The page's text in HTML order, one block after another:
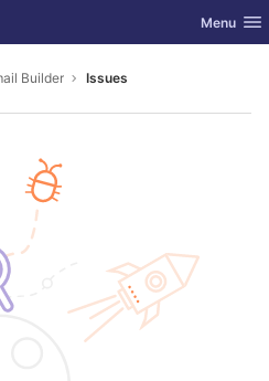
Toggle
Menu
Builder Issues